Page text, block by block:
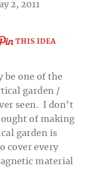
2, 2011
THIS IDEA
be one of the
garden /
seen. I don’t
of making
garden is
cover every
material